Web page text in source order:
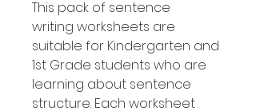
This pack of sentence
writing worksheets are
suitable for Kindergarten and
1st Grade students who are
learning about sentence
structure. Each worksheet